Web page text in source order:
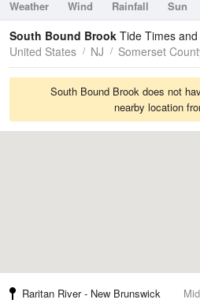
Weather Wind Rainfall Sun
Tides
Swell
South Bound Brook Tide Times
United States
NJ Somerset
South Bound Brook does not
nearby location
Raritan River - New Brunswick